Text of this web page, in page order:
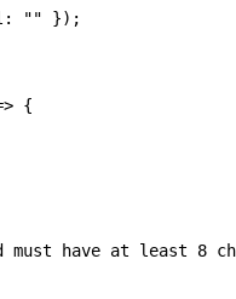
"" });
{
must have at least 8